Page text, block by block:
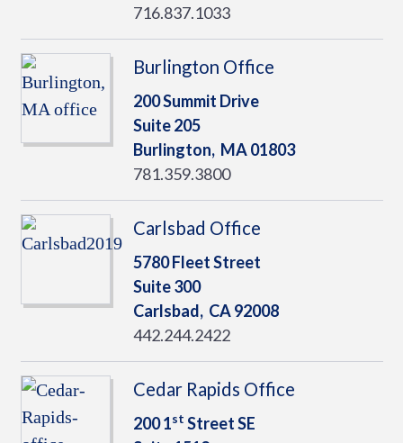
716.837.1033
Burlington Office
200 Summit Drive
Suite 205
Burlington, MA01803
781.359.3800
Carlsbad Office
5780 Fleet Street
Suite 300
Carlsbad, CA92008
442.244.2422
Cedar Rapids Office
200 1st Street SE